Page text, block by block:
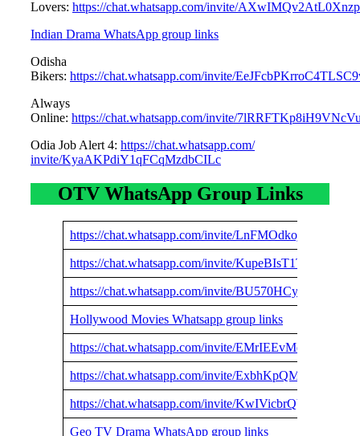
Lovers: https://chat.whatsapp.com/invite/
Indian Drama WhatsApp group links
Odisha
Bikers: https://chat.whatsapp.com/invite/
Always
Online: https://chat.whatsapp.com/invite/
Odia Job Alert 4: https://chat.whatsapp.com/
invite/KyaAKPdiY1qFCqMzdbCILc
OTV WhatsApp Group Links
https://chat.whatsapp.com/invite/
https://chat.whatsapp.com/invite/
https://chat.whatsapp.com/invite/
Hollywood Movies Whatsapp group links
https://chat.whatsapp.com/invite/
https://chat.whatsapp.com/invite/
https://chat.whatsapp.com/invite/
Geo TV Drama WhatsApp group links